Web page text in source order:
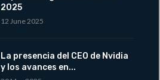
2025
12 June 2025
La presencia del CEO de Nvidia
y los avances en...